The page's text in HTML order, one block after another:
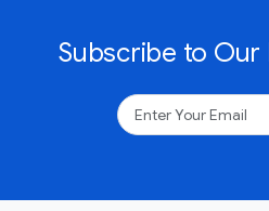
Subscribe to Our